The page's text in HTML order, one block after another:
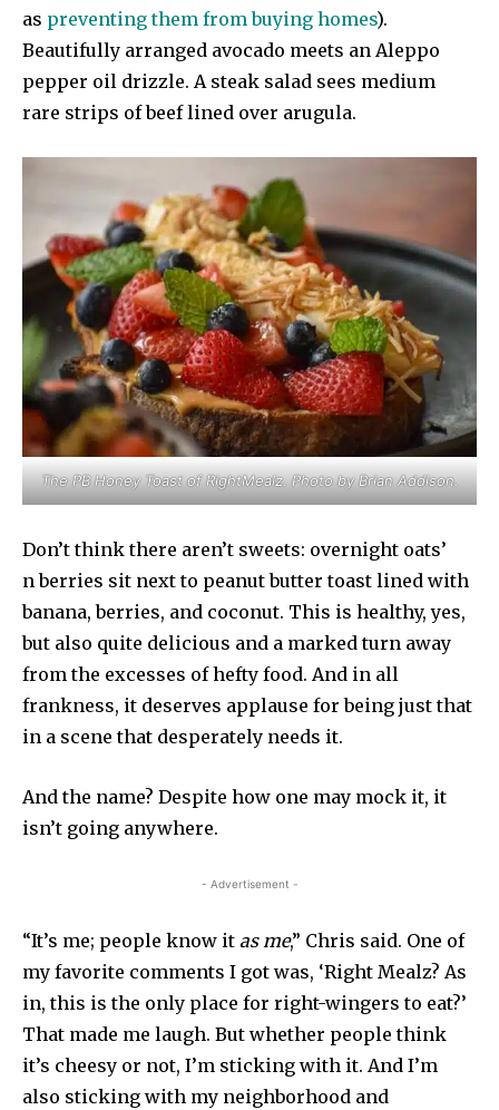
as preventing them from buying homes).
Beautifully arranged avocado meets an Aleppo
pepper oil drizzle. A steak salad sees medium
rare strips of beef lined over arugula.
The PB Honey Toast of RightMealz. Photo by Brian Addison.
Don’t think there aren’t sweets: overnight oats’
n berries sit next to peanut butter toast lined with
banana, berries, and coconut. This is healthy, yes,
but also quite delicious and a marked turn away
from the excesses of hefty food. And in all
frankness, it deserves applause for being just that
in a scene that desperately needs it.
And the name? Despite how one may mock it, it
isn’t going anywhere.
- Advertisement -
“It’s me; people know it as me,” Chris said. One of
my favorite comments I got was, ‘Right Mealz? As
in, this is the only place for right-wingers to eat?’
That made me laugh. But whether people think
it’s cheesy or not, I’m sticking with it. And I’m
also sticking with my neighborhood and